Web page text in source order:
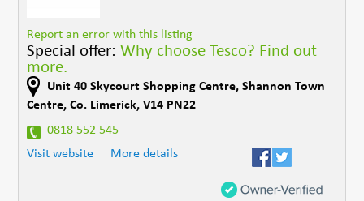
Report an error with this listing
Special offer:Why choose Tesco? Find out
more.
Unit 40 Skycourt Shopping Centre,Shannon Town
Centre,Co. Limerick,V14 PN22
0818 552 545
Visit website
More details